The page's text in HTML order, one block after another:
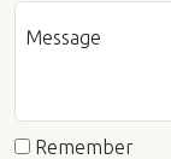
Message
Remember